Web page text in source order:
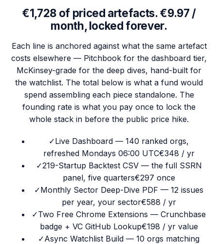
€1,728of priced artefacts.€9.97 /
month, locked forever.
Each line is anchored against what the same artefact
costs elsewhere — Pitchbook for the dashboard tier,
McKinsey-grade for the deep dives, hand-built for
the watchlist. The total below is what a fund would
spend assembling each piece standalone. The
founding rate is what you pay once to lock the
whole stack in before the public price hike.
✓Live Dashboard — 140 ranked orgs,
refreshed Mondays 06:00 UTC€348 / yr
✓219-Startup Backtest CSV — the full SSRN
panel, five quarters€297 once
✓Monthly Sector Deep-Dive PDF — 12 issues
per year, your sector€588 / yr
✓Two Free Chrome Extensions — Crunchbase
badge + VC GitHub Lookup€198 / yr value
✓Async Watchlist Build — 10 orgs matching